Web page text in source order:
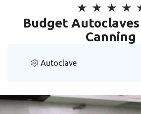
Budget
Canning
Autoclave